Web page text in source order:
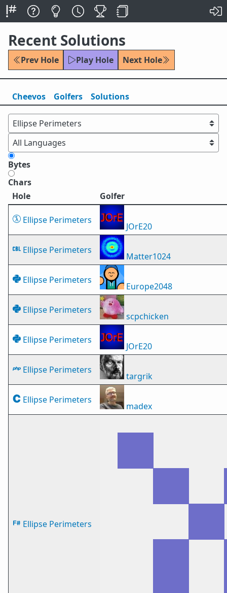
Recent Solutions
Prev Hole Play Hole Next Hole
Cheevos Golfers Solutions
Bytes
Chars
Hole
Golfer
Ellipse Perimeters
JOrE20
Ellipse Perimeters
Matter1024
Ellipse Perimeters
Europe2048
Ellipse Perimeters
scpchicken
Ellipse Perimeters
JOrE20
Ellipse Perimeters
targrik
Ellipse Perimeters
madex
Ellipse Perimeters